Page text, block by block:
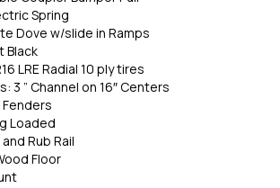
Spring
Dove w/slide in Ramps
Black
LRE Radial 10 ply tires
3 ” Channel on 16″ Centers
Loaded
Rub Rail
Floor